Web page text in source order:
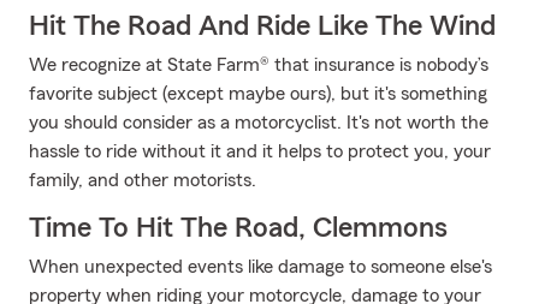
Hit The Road And Ride Like The Wind
We recognize at State Farm® that insurance is nobody’s
favorite subject (except maybe ours), but it's something
you should consider as a motorcyclist. It's not worth the
hassle to ride without it and it helps to protect you, your
family, and other motorists.
Time To Hit The Road, Clemmons
When unexpected events like damage to someone else's
property when riding your motorcycle, damage to your